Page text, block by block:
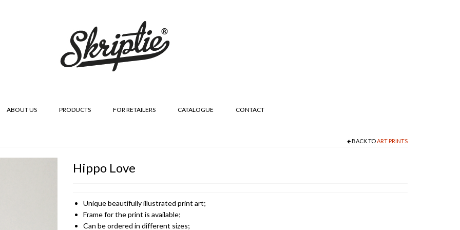
ABOUT US PRODUCTS FOR RETAILERS CATALOGUE CONTACT
BACK TOART PRINTS
Hippo Love
Unique beautifully illustrated print art;
Frame for the print is available;
Can be ordered in different sizes;